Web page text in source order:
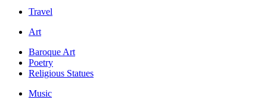
Travel
Art
Baroque Art
Poetry
Religious Statues
Music